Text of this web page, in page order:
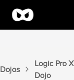
Dojos
Logic Pro X
Dojo